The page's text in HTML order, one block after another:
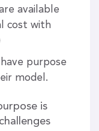
available
cost with
purpose
model.
is